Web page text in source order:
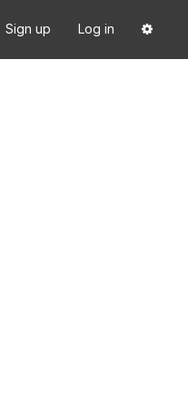
Sign up Log in